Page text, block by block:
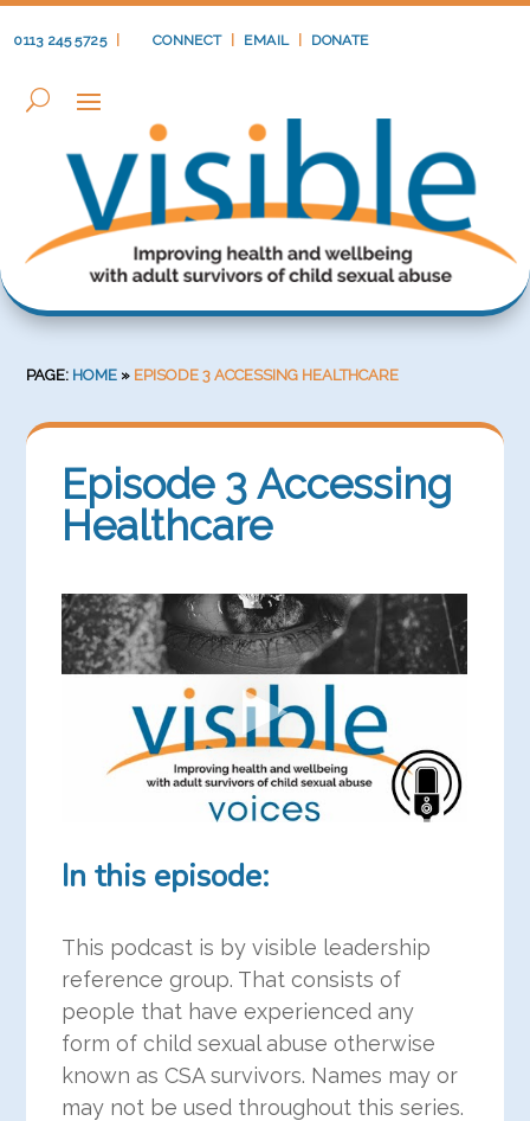
0113 245 5725 CONNECT EMAIL DONATE
PAGE: HOME » EPISODE 3 ACCESSING HEALTHCARE
Episode 3 Accessing
Healthcare
In this episode:
This podcast is by visible leadership
reference group. That consists of
people that have experienced any
form of child sexual abuse otherwise
known as CSA survivors. Names may or
may not be used throughout this series.